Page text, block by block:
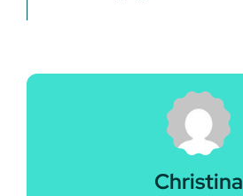
Christina